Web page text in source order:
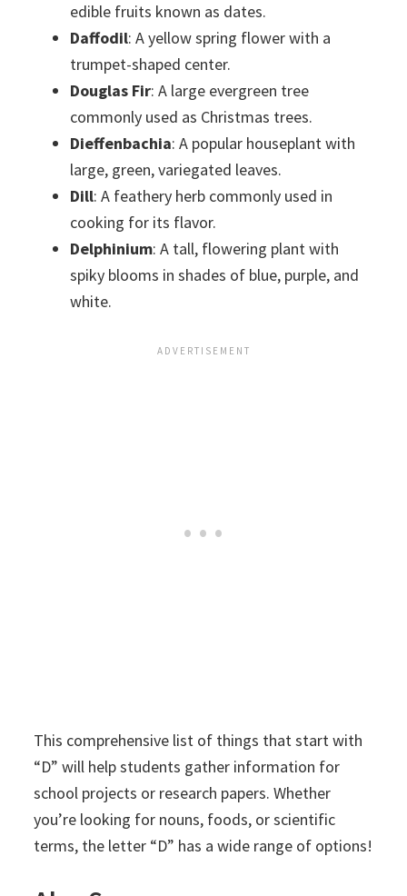
edible fruits known as dates.
Daffodil: A yellow spring flower with a
trumpet-shaped center.
Douglas Fir: A large evergreen tree
commonly used as Christmas trees.
Dieffenbachia: A popular houseplant with
large, green, variegated leaves.
Dill: A feathery herb commonly used in
cooking for its flavor.
Delphinium: A tall, flowering plant with
spiky blooms in shades of blue, purple, and
white.
This comprehensive list of things that start with
“D” will help students gather information for
school projects or research papers. Whether
you’re looking for nouns, foods, or scientific
terms, the letter “D” has a wide range of options!